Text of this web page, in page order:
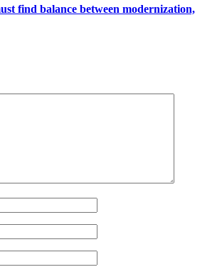
find balance between modernization,